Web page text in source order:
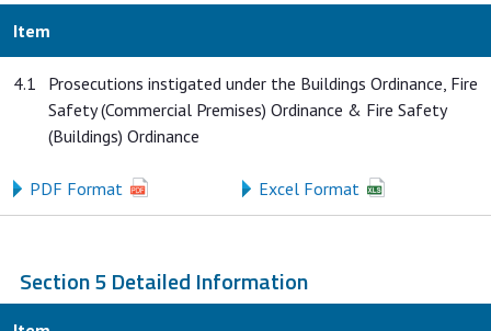
Item
4.1
Prosecutions instigated under the Buildings Ordinance, Fire
Safety (Commercial Premises) Ordinance & Fire Safety
(Buildings) Ordinance
PDF Format Excel Format
Section 5 Detailed Information